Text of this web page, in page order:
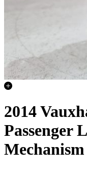
2014
Passenger